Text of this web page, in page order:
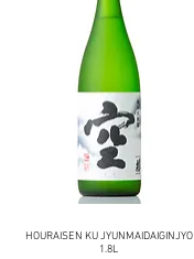
HOURAISEN KU JYUNMAIDAIGINJYO
1.8L